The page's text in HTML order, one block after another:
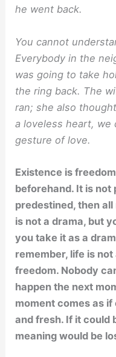
he went back.
You cannot
Everybody in the
was going to take
the ring back. The
ran; she also
a loveless heart, we
gesture of love.
Existence is
beforehand. It is not
predestined, then
is not a drama, but
you take it as a
remember, life is
freedom. Nobody
happen the next
moment comes as
and fresh. If it could
meaning would be